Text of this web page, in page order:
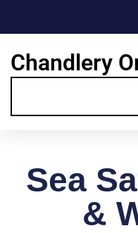
Chandlery
Sea
&